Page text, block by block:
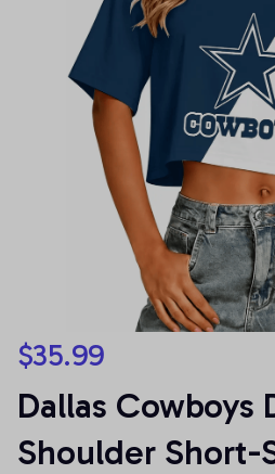
$35.99
Dallas Cowboys
Shoulder Short-